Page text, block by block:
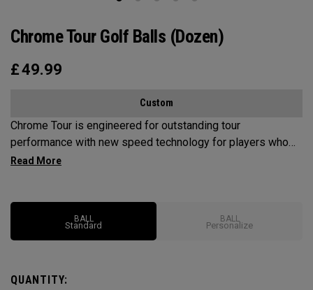
Chrome Tour Golf Balls (Dozen)
£49.99
Custom
Chrome Tour is engineered for outstanding tour
performance with new speed technology for players who
want outstanding performance, exceptional speed,
Options may vary depending on region
BALL
Standard
BALL
Personalize
QUANTITY: